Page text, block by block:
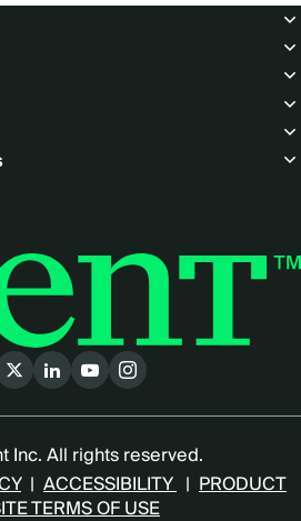
All rights reserved.
| ACCESSIBILITY | PRODUCT
TERMS OF USE